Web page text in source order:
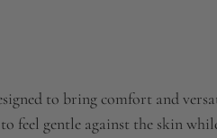
to bring comfort and
feel gentle against the skin